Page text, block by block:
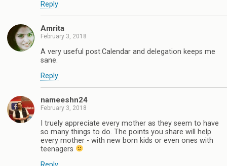
Reply
Amrita
February 3, 2018
A very useful post.Calendar and delegation keeps me
sane.
Reply
nameeshn24
February 3, 2018
I truely appreciate every mother as they seem to have
so many things to do. The points you share will help
every mother - with new born kids or even ones with
teenagers